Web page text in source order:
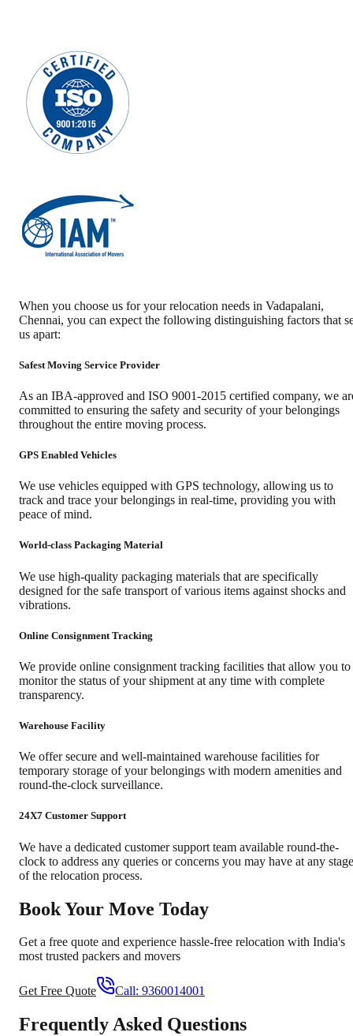
When you choose us for your relocation needs in Vadapalani,
Chennai, you can expect the following distinguishing factors that
us apart:
Safest Moving Service Provider
As an IBA-approved and ISO 9001-2015 certified company, we
committed to ensuring the safety and security of your belongings
throughout the entire moving process.
GPS Enabled Vehicles
We use vehicles equipped with GPS technology, allowing us to
track and trace your belongings in real-time, providing you with
peace of mind.
World-class Packaging Material
We use high-quality packaging materials that are specifically
designed for the safe transport of various items against shocks and
vibrations.
Online Consignment Tracking
We provide online consignment tracking facilities that allow you to
monitor the status of your shipment at any time with complete
transparency.
Warehouse Facility
We offer secure and well-maintained warehouse facilities for
temporary storage of your belongings with modern amenities and
round-the-clock surveillance.
24X7 Customer Support
We have a dedicated customer support team available round-the-
clock to address any queries or concerns you may have at any stage
of the relocation process.
Book Your Move Today
Get a free quote and experience hassle-free relocation with India's
most trusted packers and movers
Get Free Quote Call: 9360014001
Frequently Asked Questions